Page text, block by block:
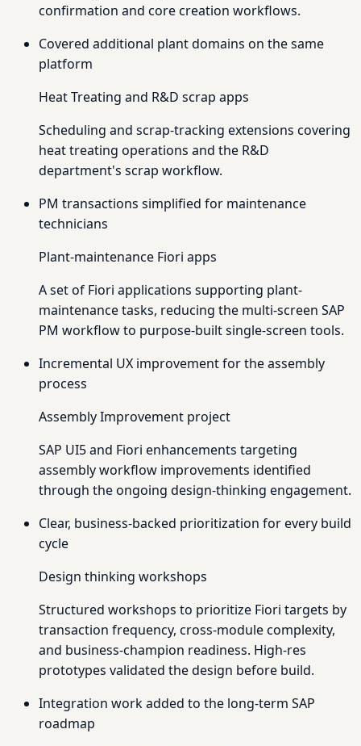
confirmation and core creation workflows.
Covered additional plant domains on the same
platform
Heat Treating and R&D scrap apps
Scheduling and scrap-tracking extensions covering
heat treating operations and the R&D
department's scrap workflow.
PM transactions simplified for maintenance
technicians
Plant-maintenance Fiori apps
A set of Fiori applications supporting plant-
maintenance tasks, reducing the multi-screen SAP
PM workflow to purpose-built single-screen tools.
Incremental UX improvement for the assembly
process
Assembly Improvement project
SAP UI5 and Fiori enhancements targeting
assembly workflow improvements identified
through the ongoing design-thinking engagement.
Clear, business-backed prioritization for every build
cycle
Design thinking workshops
Structured workshops to prioritize Fiori targets by
transaction frequency, cross-module complexity,
and business-champion readiness. High-res
prototypes validated the design before build.
Integration work added to the long-term SAP
roadmap